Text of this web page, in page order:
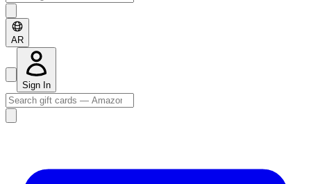
AR
Sign In